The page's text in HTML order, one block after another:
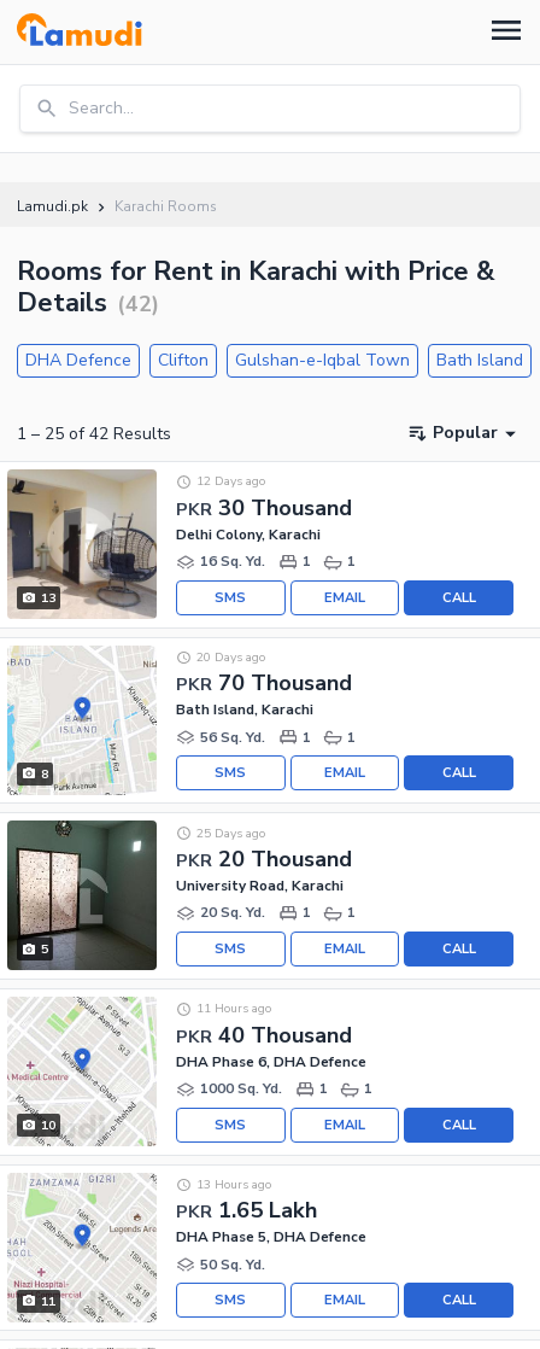
Search...
Lamudi.pk Karachi Rooms
Rooms for Rent in Karachi with Price &
Details (42)
DHA Defence Clifton Gulshan-e-Iqbal Town Bath Island
1 – 25 of 42 Results Popular
13
PKR 30 Thousand
12 Days ago
Delhi Colony, Karachi
16 Sq. Yd.
1 1
CALL
EMAIL
SMS
8
PKR 70 Thousand
20 Days ago
Bath Island, Karachi
56 Sq. Yd.
1 1
CALL
EMAIL
SMS
5
PKR 20 Thousand
25 Days ago
University Road, Karachi
20 Sq. Yd.
1 1
CALL
EMAIL
SMS
10
PKR 40 Thousand
11 Hours ago
DHA Phase 6, DHA Defence
1000 Sq. Yd.
1 1
CALL
EMAIL
SMS
11
PKR 1.65 Lakh
13 Hours ago
DHA Phase 5, DHA Defence
50 Sq. Yd.
CALL
EMAIL
SMS